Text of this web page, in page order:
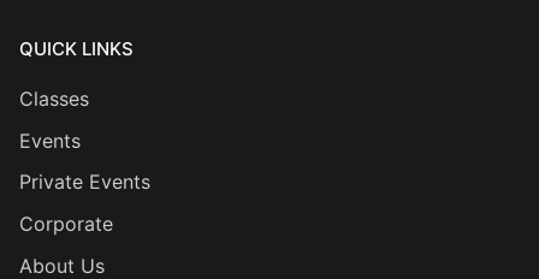
QUICK LINKS
Classes
Events
Private Events
Corporate
About Us